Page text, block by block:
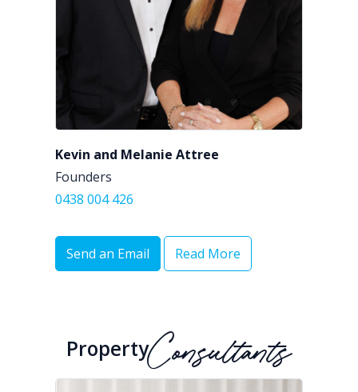
Kevin and Melanie Attree
Founders
0438 004 426
Send an Email Read More
PropertyConsultants